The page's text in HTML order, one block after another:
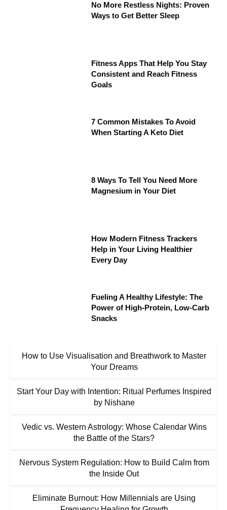
No More Restless Nights: Proven
Ways to Get Better Sleep
Fitness Apps That Help You Stay
Consistent and Reach Fitness
Goals
7 Common Mistakes To Avoid
When Starting A Keto Diet
8 Ways To Tell You Need More
Magnesium in Your Diet
How Modern Fitness Trackers
Help in Your Living Healthier
Every Day
Fueling A Healthy Lifestyle: The
Power of High-Protein, Low-Carb
Snacks
How to Use Visualisation and Breathwork to Master
Your Dreams
Start Your Day with Intention: Ritual Perfumes Inspired
by Nishane
Vedic vs. Western Astrology: Whose Calendar Wins
the Battle of the Stars?
Nervous System Regulation: How to Build Calm from
the Inside Out
Eliminate Burnout: How Millennials are Using